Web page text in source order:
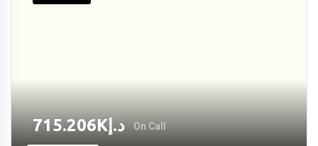
د.إ 715.206K On Call